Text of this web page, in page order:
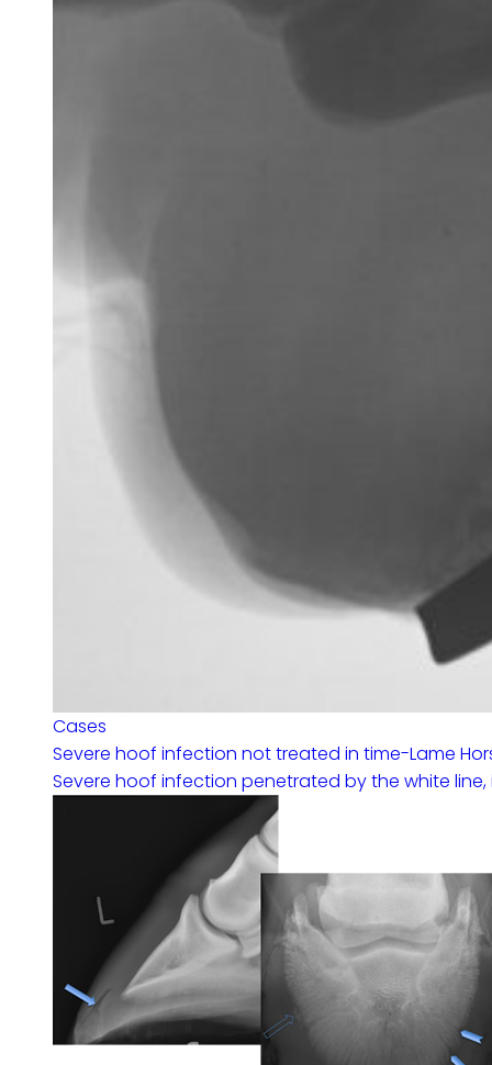
Cases
Severe hoof infection not treated in time-Lame
Severe hoof infection penetrated by the white